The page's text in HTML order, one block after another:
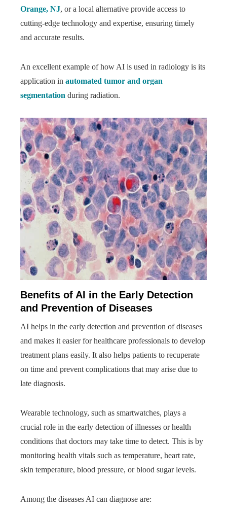
Orange, NJ, or a local alternative provide access to
cutting-edge technology and expertise, ensuring timely
and accurate results.
An excellent example of how AI is used in radiology is its
application in automated tumor and organ
segmentation during radiation.
Benefits of AI in the Early Detection
and Prevention of Diseases
AI helps in the early detection and prevention of diseases
and makes it easier for healthcare professionals to develop
treatment plans easily. It also helps patients to recuperate
on time and prevent complications that may arise due to
late diagnosis.
Wearable technology, such as smartwatches, plays a
crucial role in the early detection of illnesses or health
conditions that doctors may take time to detect. This is by
monitoring health vitals such as temperature, heart rate,
skin temperature, blood pressure, or blood sugar levels.
Among the diseases AI can diagnose are: